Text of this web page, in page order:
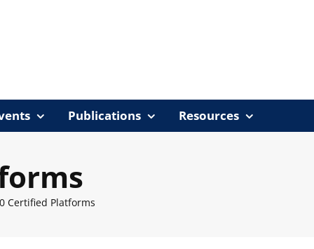
Publications Resources
Certified Platforms